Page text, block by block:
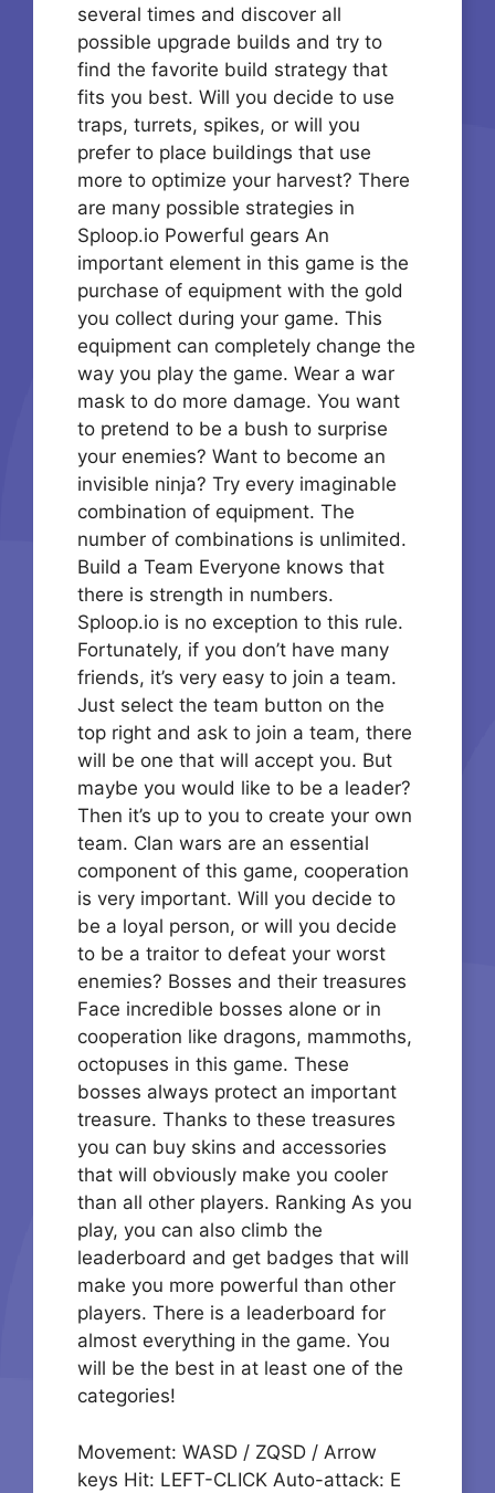
several times and discover all
possible upgrade builds and try to
find the favorite build strategy that
fits you best. Will you decide to use
traps, turrets, spikes, or will you
prefer to place buildings that use
more to optimize your harvest? There
are many possible strategies in
Sploop.io Powerful gears An
important element in this game is the
purchase of equipment with the gold
you collect during your game. This
equipment can completely change the
way you play the game. Wear a war
mask to do more damage. You want
to pretend to be a bush to surprise
your enemies? Want to become an
invisible ninja? Try every imaginable
combination of equipment. The
number of combinations is unlimited.
Build a Team Everyone knows that
there is strength in numbers.
Sploop.io is no exception to this rule.
Fortunately, if you don’t have many
friends, it’s very easy to join a team.
Just select the team button on the
top right and ask to join a team, there
will be one that will accept you. But
maybe you would like to be a leader?
Then it’s up to you to create your own
team. Clan wars are an essential
component of this game, cooperation
is very important. Will you decide to
be a loyal person, or will you decide
to be a traitor to defeat your worst
enemies? Bosses and their treasures
Face incredible bosses alone or in
cooperation like dragons, mammoths,
octopuses in this game. These
bosses always protect an important
treasure. Thanks to these treasures
you can buy skins and accessories
that will obviously make you cooler
than all other players. Ranking As you
play, you can also climb the
leaderboard and get badges that will
make you more powerful than other
players. There is a leaderboard for
almost everything in the game. You
will be the best in at least one of the
categories!
Movement: WASD / ZQSD / Arrow
keys Hit: LEFT-CLICK Auto-attack: E